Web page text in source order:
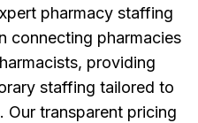
pharmacy staffing
connecting pharmacies
providing
staffing tailored to
Our transparent pricing